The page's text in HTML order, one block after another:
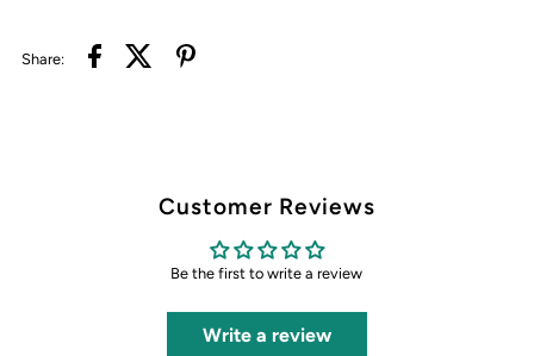
Share:
Customer Reviews
Be the first to write a review
Write a review